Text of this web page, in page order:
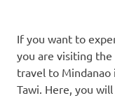
If you want to
you are visiting
travel to Mindanao
Tawi. Here, you